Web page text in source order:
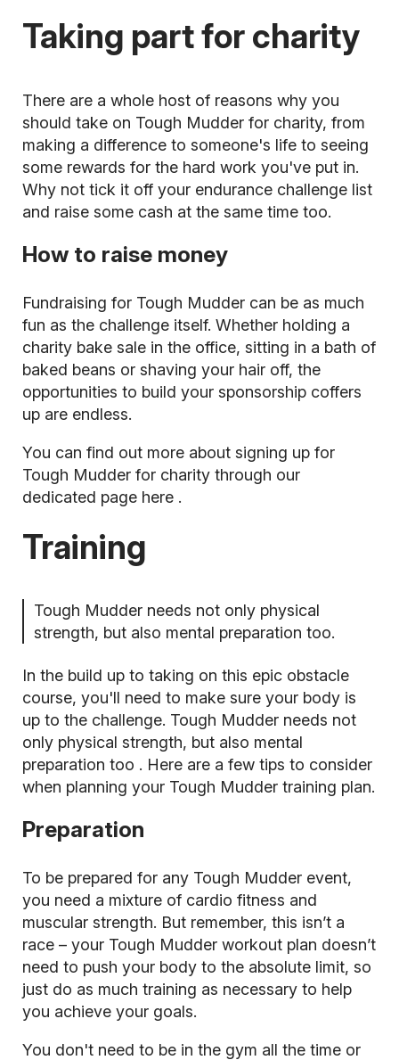
Taking part for charity
There are a whole host of reasons why you
should take on Tough Mudder for charity, from
making a difference to someone's life to seeing
some rewards for the hard work you've put in.
Why not tick it off your endurance challenge list
and raise some cash at the same time too.
How to raise money
Fundraising for Tough Mudder can be as much
fun as the challenge itself. Whether holding a
charity bake sale in the office, sitting in a bath of
baked beans or shaving your hair off, the
opportunities to build your sponsorship coffers
up are endless.
You can find out more about signing up for
Tough Mudder for charity through our
dedicated page here .
Training
Tough Mudder needs not only physical
strength, but also mental preparation too.
In the build up to taking on this epic obstacle
course, you'll need to make sure your body is
up to the challenge. Tough Mudder needs not
only physical strength, but also mental
preparation too . Here are a few tips to consider
when planning your Tough Mudder training plan.
Preparation
To be prepared for any Tough Mudder event,
you need a mixture of cardio fitness and
muscular strength. But remember, this isn’t a
race – your Tough Mudder workout plan doesn’t
need to push your body to the absolute limit, so
just do as much training as necessary to help
you achieve your goals.
You don't need to be in the gym all the time or